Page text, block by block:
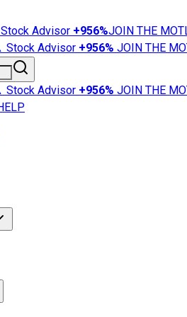
Advisor +956%JOIN THE
Stock Advisor +956% JOIN THE
Stock Advisor +956% JOIN THE
Market News
101